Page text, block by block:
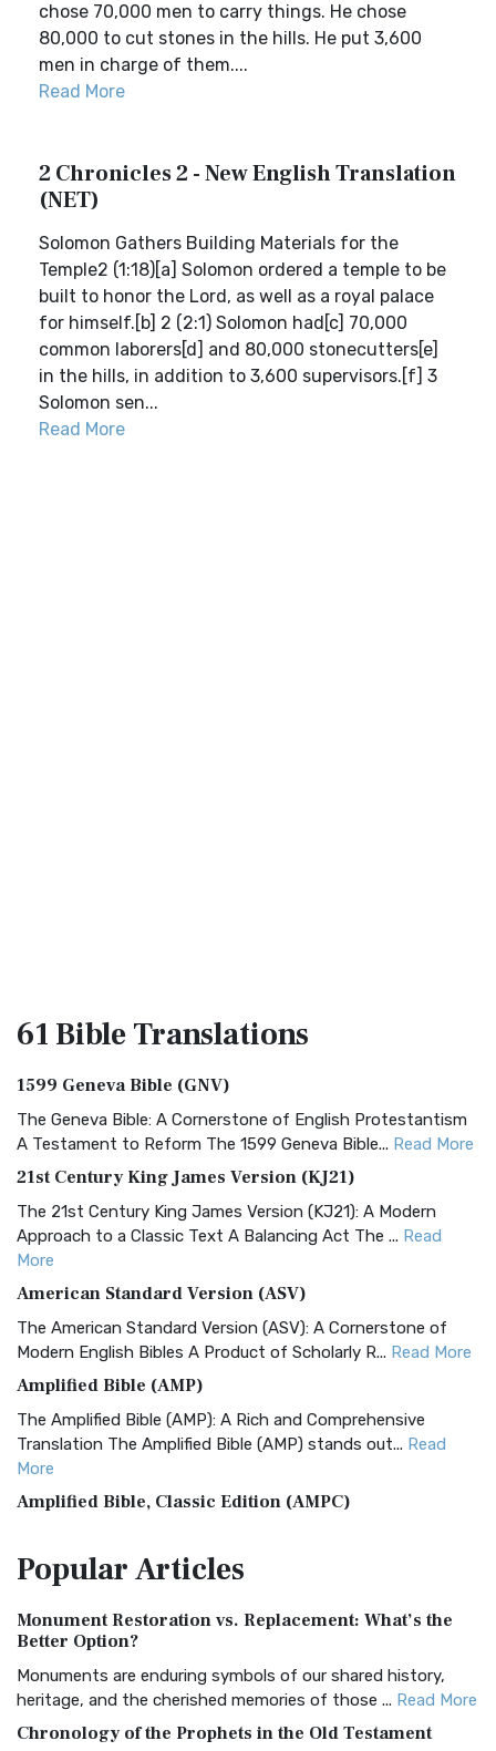
chose 70,000 men to carry things. He chose
80,000 to cut stones in the hills. He put 3,600
men in charge of them....
Read More
2 Chronicles 2 - New English Translation
(NET)
Solomon Gathers Building Materials for the
Temple2 (1:18)[a] Solomon ordered a temple to be
built to honor the Lord, as well as a royal palace
for himself.[b] 2 (2:1) Solomon had[c] 70,000
common laborers[d] and 80,000 stonecutters[e]
in the hills, in addition to 3,600 supervisors.[f] 3
Solomon sen...
Read More
61 BibleTranslations
1599 Geneva Bible (GNV)
The Geneva Bible: A Cornerstone of English Protestantism
A Testament to Reform The 1599 Geneva Bible... Read More
21st Century King James Version (KJ21)
The 21st Century King James Version (KJ21): A Modern
Approach to a Classic Text A Balancing Act The ... Read
More
American Standard Version (ASV)
The American Standard Version (ASV): A Cornerstone of
Modern English Bibles A Product of Scholarly R... Read More
Amplified Bible (AMP)
The Amplified Bible (AMP): A Rich and Comprehensive
Translation The Amplified Bible (AMP) stands out... Read
More
Amplified Bible, Classic Edition (AMPC)
Treasure The Amplified Bible, Classic Editio...
The Authorized (King James) Version (AKJV): A Timeless
Classic The Authorized King James Version (AK...
BRG Bible (BRG)
Visual Experience The BRG Bible, an acronym...Read More
PopularArticles
Monument Restoration vs. Replacement: What’s the
Better Option?
Monuments are enduring symbols of our shared history,
heritage, and the cherished memories of those ... Read More
Chronology of the Prophets in the Old Testament